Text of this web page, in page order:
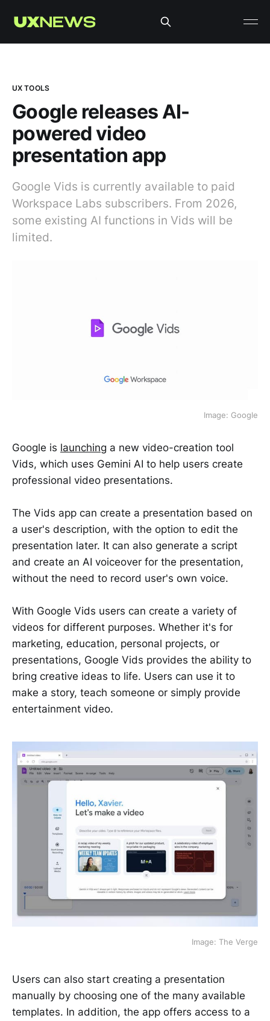
UX TOOLS
Google releases AI-
powered video
presentation app
Google Vids is currently available to paid
Workspace Labs subscribers. From 2026,
some existing AI functions in Vids will be
limited.
Image: Google
Google is launching a new video-creation tool
Vids, which uses Gemini AI to help users create
professional video presentations.
The Vids app can create a presentation based on
a user's description, with the option to edit the
presentation later. It can also generate a script
and create an AI voiceover for the presentation,
without the need to record user's own voice.
With Google Vids users can create a variety of
videos for different purposes. Whether it's for
marketing, education, personal projects, or
presentations, Google Vids provides the ability to
bring creative ideas to life. Users can use it to
make a story, teach someone or simply provide
entertainment video.
Image: The Verge
Users can also start creating a presentation
manually by choosing one of the many available
templates. In addition, the app offers access to a